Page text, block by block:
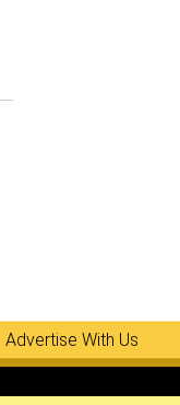
Advertise With Us